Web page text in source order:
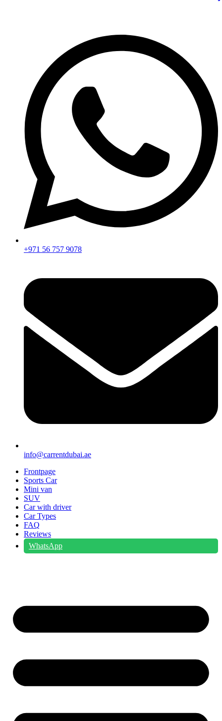
+971 56 757 9078
info@carrentdubai.ae
Frontpage
Sports Car
Mini van
SUV
Car with driver
Car Types
FAQ
Reviews
WhatsApp